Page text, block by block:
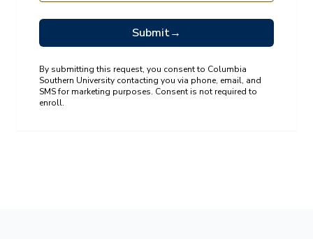
Submit→
By submitting this request, you consent to Columbia
Southern University contacting you via phone, email, and
SMS for marketing purposes. Consent is not required to
enroll.